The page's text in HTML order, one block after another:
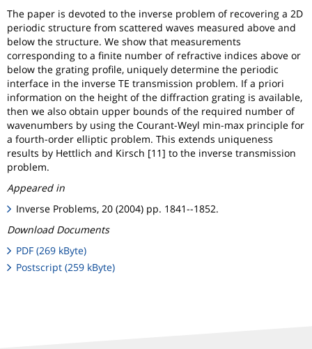
The paper is devoted to the inverse problem of recovering a 2D
periodic structure from scattered waves measured above and
below the structure. We show that measurements
corresponding to a finite number of refractive indices above or
below the grating profile, uniquely determine the periodic
interface in the inverse TE transmission problem. If a priori
information on the height of the diffraction grating is available,
then we also obtain upper bounds of the required number of
wavenumbers by using the Courant-Weyl min-max principle for
a fourth-order elliptic problem. This extends uniqueness
results by Hettlich and Kirsch [11] to the inverse transmission
problem.
Appeared in
Inverse Problems, 20 (2004) pp. 1841--1852.
Download Documents
PDF (269 kByte)
Postscript (259 kByte)